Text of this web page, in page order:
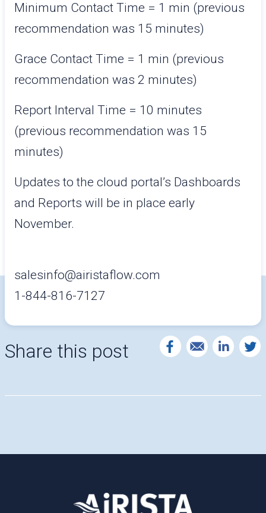
Minimum Contact Time = 1 min (previous
recommendation was 15 minutes)
Grace Contact Time = 1 min (previous
recommendation was 2 minutes)
Report Interval Time = 10 minutes
(previous recommendation was 15
minutes)
Updates to the cloud portal’s Dashboards
and Reports will be in place early
November.
salesinfo@airistaflow.com
1-844-816-7127
Share this post